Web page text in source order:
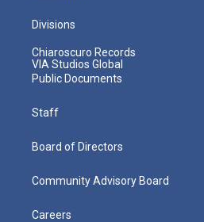
Divisions
Chiaroscuro Records
VIA Studios Global
Public Documents
Staff
Board of Directors
Community Advisory Board
Careers